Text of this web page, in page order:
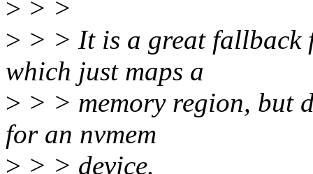
> > >
> > > It is a great fallback
which just maps a
> > > memory region, but
for an nvmem
> > > device.